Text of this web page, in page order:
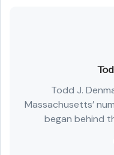
Todd J.
Massachusetts’
began behind